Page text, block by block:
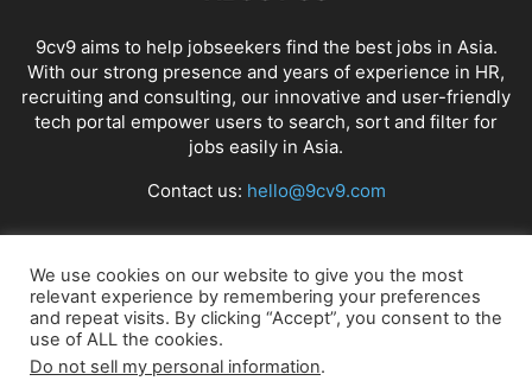
9cv9 aims to help jobseekers find the best jobs in Asia.
With our strong presence and years of experience in HR,
recruiting and consulting, our innovative and user-friendly
tech portal empower users to search, sort and filter for
jobs easily in Asia.
Contact us: hello@9cv9.com
FOLLOW US
We use cookies on our website to give you the most
relevant experience by remembering your preferences
and repeat visits. By clicking “Accept”, you consent to the
use of ALL the cookies.
Do not sell my personal information.